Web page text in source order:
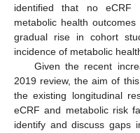
identified that no eCRF
metabolic health outcomes
gradual rise in cohort
incidence of metabolic
Given the recent
2019 review, the aim of
the existing longitudinal
eCRF and metabolic risk
identify and discuss gaps